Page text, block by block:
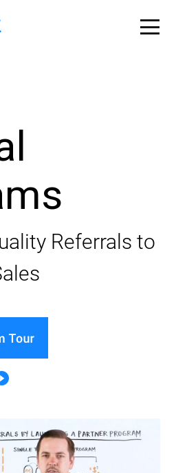
Referrals to